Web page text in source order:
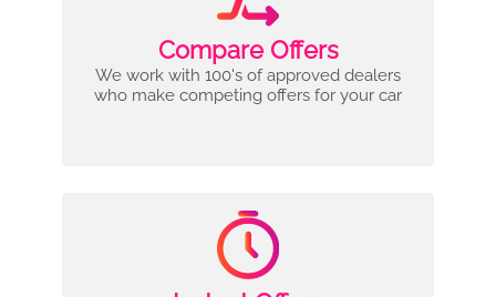
Compare Offers
We work with 100's of approved dealers
who make competing offers for your car